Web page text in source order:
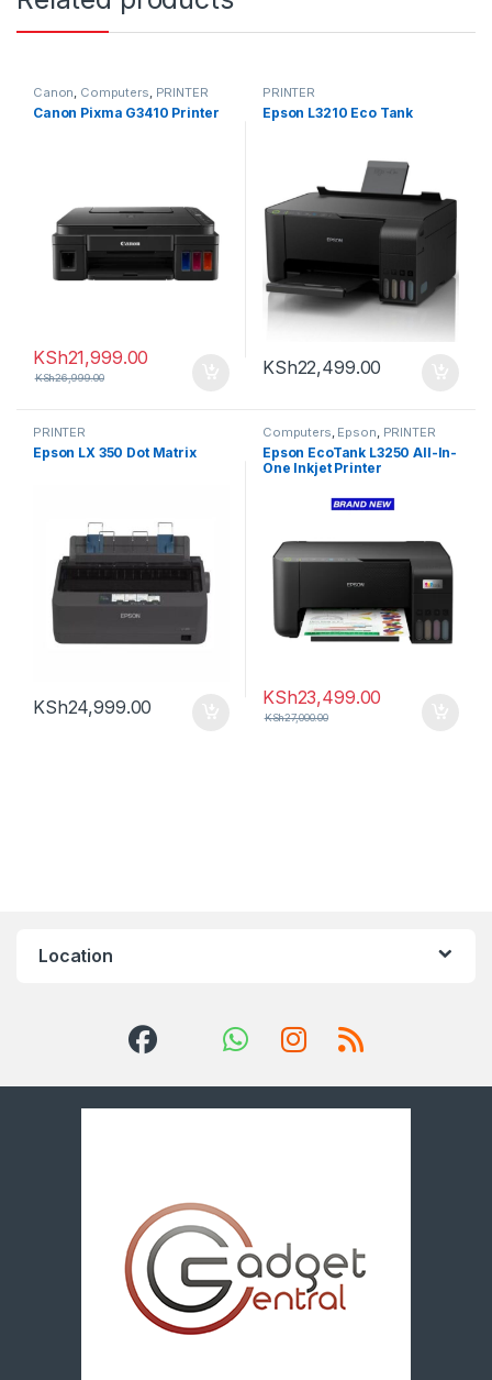
Canon, Computers, PRINTER
Canon Pixma G3410 Printer
KSh21,999.00
KSh26,999.00
PRINTER
Epson L3210 Eco Tank
KSh22,499.00
PRINTER
Epson LX 350 Dot Matrix
KSh24,999.00
Computers, Epson, PRINTER
Epson EcoTank L3250 All-In-
One Inkjet Printer
KSh23,499.00
KSh27,000.00
Location